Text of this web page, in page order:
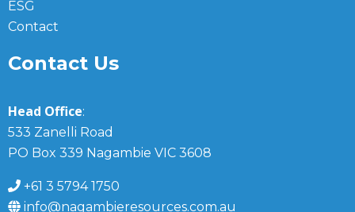
ESG
Contact
Contact Us
Head Office:
533 Zanelli Road
PO Box 339 Nagambie VIC 3608
+61 3 5794 1750
info@nagambieresources.com.au